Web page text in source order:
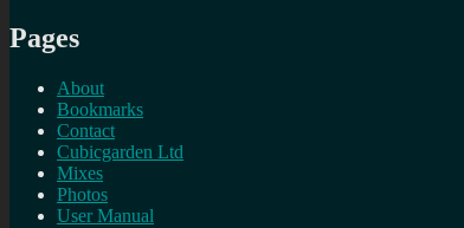
Pages
About
Bookmarks
Contact
Cubicgarden Ltd
Mixes
Photos
User Manual